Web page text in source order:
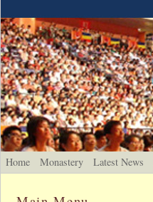
Home Monastery Latest News